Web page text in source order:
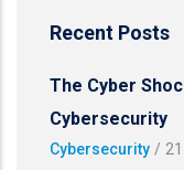
Recent Posts
The Cyber
Cybersecurity
Cybersecurity /